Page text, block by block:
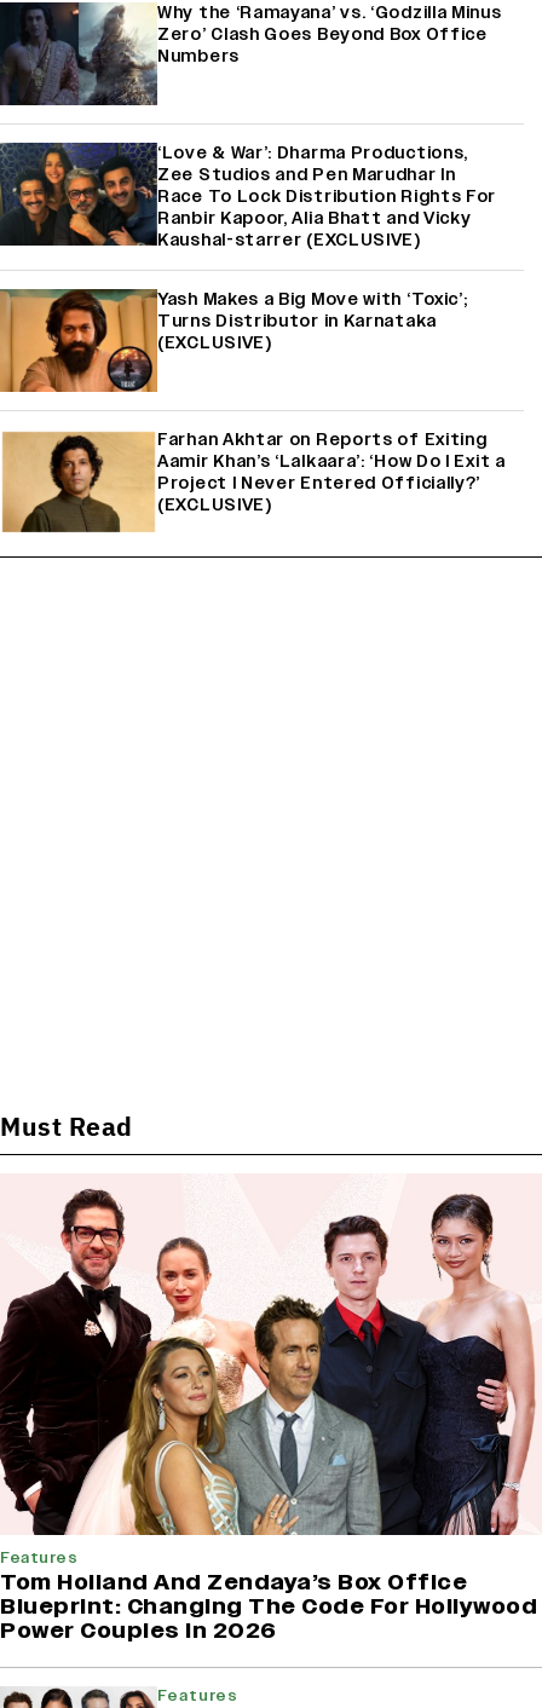
Why the ‘Ramayana’ vs. ‘Godzilla Minus
Zero’ Clash Goes Beyond Box Office
Numbers
‘Love & War’: Dharma Productions,
Zee Studios and Pen Marudhar In
Race To Lock Distribution Rights For
Ranbir Kapoor, Alia Bhatt and Vicky
Kaushal-starrer (EXCLUSIVE)
Yash Makes a Big Move with ‘Toxic’;
Turns Distributor in Karnataka
(EXCLUSIVE)
Farhan Akhtar on Reports of Exiting
Aamir Khan’s ‘Lalkaara’: ‘How Do I Exit a
Project I Never Entered Officially?’
(EXCLUSIVE)
Must Read
Features
Tom Holland And Zendaya’s Box Office
Blueprint: Changing The Code For Hollywood
Power Couples In 2026
Features